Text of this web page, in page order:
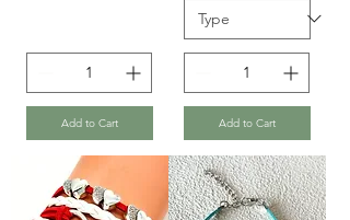
Add to Cart Add to Cart